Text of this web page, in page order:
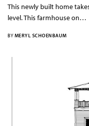
This newly built home
level. This farmhouse on…
BY MERYL SCHOENBAUM